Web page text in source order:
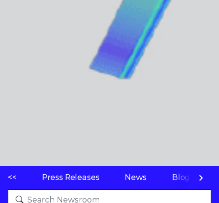
<< Press Releases News Blogs